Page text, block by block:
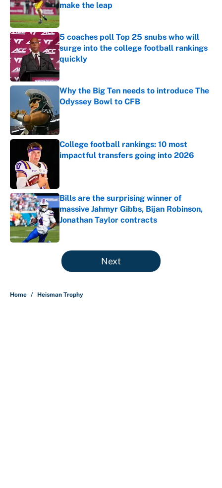
make the leap
Published by on Invalid Date
5 coaches poll Top 25 snubs who will
surge into the college football rankings
quickly
Published by on Invalid Date
Why the Big Ten needs to introduce The
Odyssey Bowl to CFB
College football rankings: 10 most
impactful transfers going into 2026
Bills are the surprising winner of
massive Jahmyr Gibbs, Bijan Robinson,
Jonathan Taylor contracts
Published by on Invalid Date
5 related articles loaded
Next
Home / Heisman Trophy